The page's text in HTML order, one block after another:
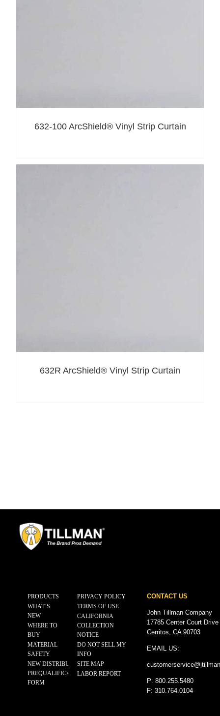
632-100 ArcShield® Vinyl Strip Curtain
632R ArcShield® Vinyl Strip Curtain
PRODUCTS
WHAT’S
NEW
WHERE TO
BUY
MATERIAL
SAFETY
NEW DISTRIBUTOR
PREQUALIFICATION
FORM
PRIVACY POLICY
TERMS OF USE
CALIFORNIA
COLLECTION
NOTICE
DO NOT SELL MY
INFO
SITE MAP
LABOR REPORT
CONTACT US
John Tillman Company
17785 Center Court
Cerritos, CA 90703
EMAIL US:
customerservice@
P: 800.255.5480
F: 310.764.0104